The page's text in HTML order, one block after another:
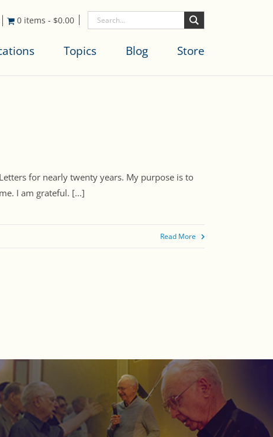
0 items - $0.00
Topics Blog Store
for nearly twenty years. My purpose is to
I am grateful. [...]
Read More